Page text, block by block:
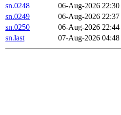
sn.0248
06-Aug-2026 22:30
sn.0249
06-Aug-2026 22:37
sn.0250
06-Aug-2026 22:44
sn.last
07-Aug-2026 04:48